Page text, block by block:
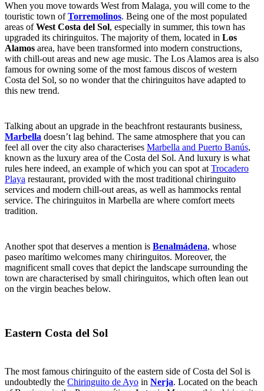
When you move towards West from Malaga, you will come to the
touristic town ofTorremolinos. Being one of the most populated
areas ofWest Costa del Sol, especially in summer, this town has
upgraded its chiringuitos. The majority of them, located in Los
Alamos area, have been transformed into modern constructions,
with chill-out areas and new age music. The Los Alamos area is also
famous for owning some of the most famous discos of western
Costa del Sol, so no wonder that the chiringuitos have adapted to
this new trend.
Talking about an upgrade in the beachfront restaurants business,
Marbella doesn’t lag behind. The same atmosphere thatyou can
feel all over the city also characterises Marbella and Puerto Banús,
known as the luxury area of the Costa del Sol. And luxury is what
rules here indeed, an example of which you can spot atTrocadero
Playa restaurant, provided with the most traditional chiringuito
services and modern chill-out areas, as well as hammocks rental
service. The chiringuitos in Marbella are where comfort meets
tradition.
Another spot that deserves a mention is Benalmádena, whose
paseo marítimo welcomes many chiringuitos. Moreover, the
magnificent small coves that depict the landscape surrounding the
town are characterised by small chiringuitos, which often lean out
on the virgin beaches below.
Eastern Costa del Sol
The most famous chiringuito of the eastern side of Costa del Sol is
undoubtedly the Chiringuito de Ayo in Nerja. Located on the beach